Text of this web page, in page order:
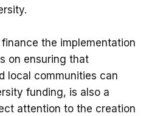
the implementation
on ensuring that
local communities can
funding, is also a
attention to the creation